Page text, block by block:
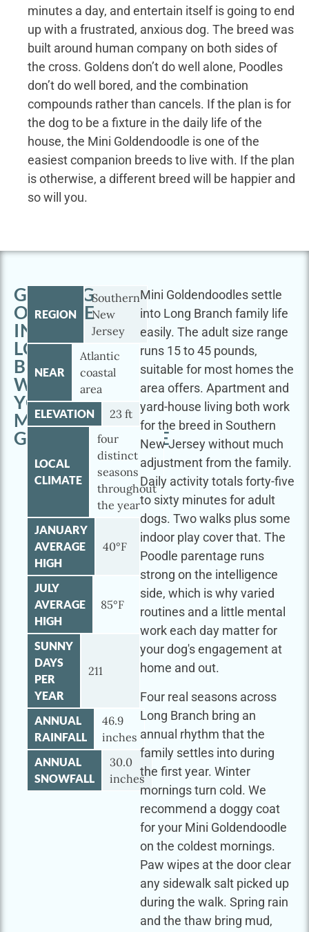
minutes a day, and entertain itself is going to end
up with a frustrated, anxious dog. The breed was
built around human company on both sides of
the cross. Goldens don’t do well alone, Poodles
don’t do well bored, and the combination
compounds rather than cancels. If the plan is for
the dog to be a fixture in the daily life of the
house, the Mini Goldendoodle is one of the
easiest companion breeds to live with. If the plan
is otherwise, a different breed will be happier and
so will you.
GETTING
OUTSIDE
IN
LONG
BRANCH
WITH
YOUR
MINI
GOLDENDOODLE
REGION
Southern
New
Jersey
NEAR
Atlantic
coastal
area
ELEVATION 23 ft
LOCAL
CLIMATE
four
distinct
seasons
throughout
the year
JANUARY
AVERAGE
HIGH
40°F
JULY
AVERAGE
HIGH
85°F
SUNNY
DAYS
PER
YEAR
211
ANNUAL
RAINFALL
46.9
inches
ANNUAL
SNOWFALL
30.0
inches
Mini Goldendoodles settle
into Long Branch family life
easily. The adult size range
runs 15 to 45 pounds,
suitable for most homes the
area offers. Apartment and
yard-house living both work
for the breed in Southern
New Jersey without much
adjustment from the family.
Daily activity totals forty-five
to sixty minutes for adult
dogs. Two walks plus some
indoor play cover that. The
Poodle parentage runs
strong on the intelligence
side, which is why varied
routines and a little mental
work each day matter for
your dog's engagement at
home and out.
Four real seasons across
Long Branch bring an
annual rhythm that the
family settles into during
the first year. Winter
mornings turn cold. We
recommend a doggy coat
for your Mini Goldendoodle
on the coldest mornings.
Paw wipes at the door clear
any sidewalk salt picked up
during the walk. Spring rain
and the thaw bring mud,